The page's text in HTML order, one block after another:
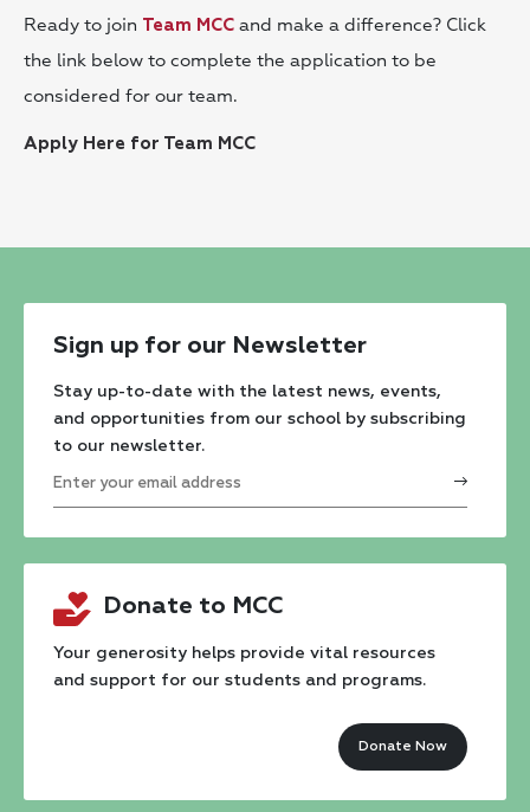
Ready to join Team MCC and make a difference? Click
the link below to complete the application to be
considered for our team.
Apply Here for Team MCC
Sign up for our Newsletter
Stay up-to-date with the latest news, events,
and opportunities from our school by subscribing
to our newsletter.
Contact
Use.
Please
leave
Donate to MCC
Your generosity helps provide vital resources
and support for our students and programs.
Donate Now